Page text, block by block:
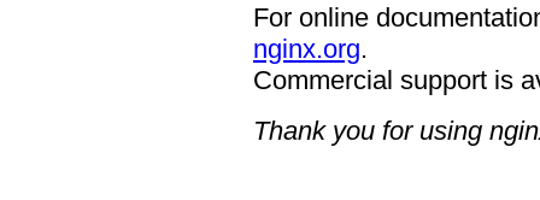
For online
nginx.org.
Commercial support is
Thank you for using